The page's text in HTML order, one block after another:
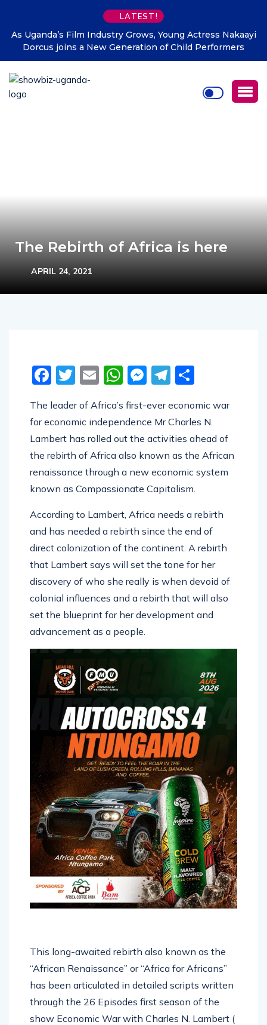
LATEST!
DTB Uganda commits Affordable Financing for
Manufacturers to Drive Uganda’s Tenfold Growth Agenda
The Rebirth of Africa is here
APRIL 24, 2021
Facebook
Twitter
EmailWhatsApp
Messenger
Telegram
The leader of Africa’s first-ever economic war
for economic independence Mr Charles N.
Lambert has rolled out the activities ahead of
the rebirth of Africa also known as the African
renaissance through a new economic system
known as Compassionate Capitalism.
According to Lambert, Africa needs a rebirth
and has needed a rebirth since the end of
direct colonization of the continent. A rebirth
that Lambert says will set the tone for her
discovery of who she really is when devoid of
colonial influences and a rebirth that will also
set the blueprint for her development and
advancement as a people.
This long-awaited rebirth also known as the
“African Renaissance” or “Africa for Africans”
has been articulated in detailed scripts written
through the 26 Episodes first season of the
show Economic War with Charles N. Lambert (